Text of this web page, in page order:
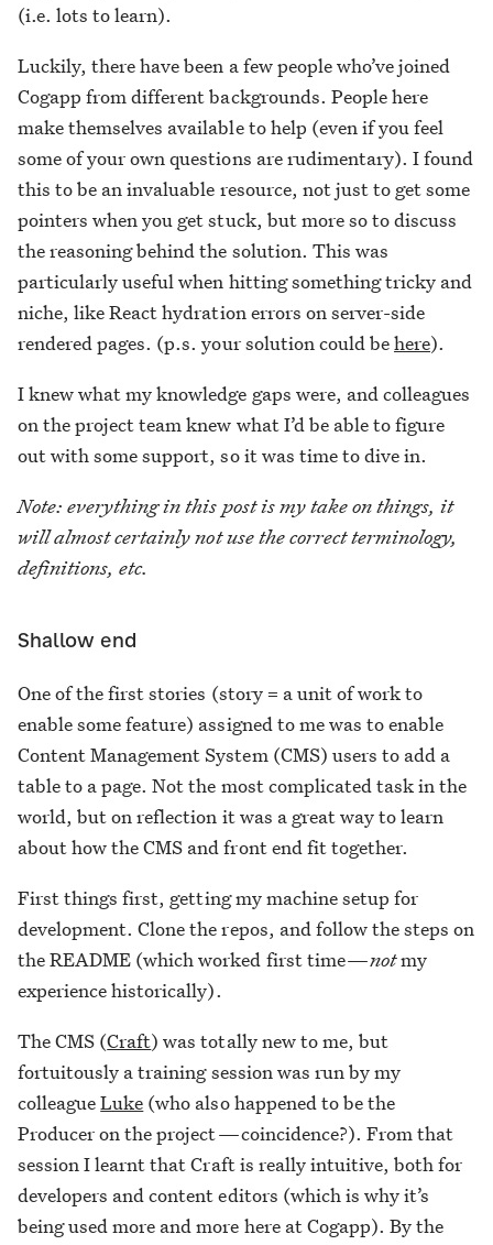
(i.e. lots to learn).
Luckily, there have been a few people who’ve joined
Cogapp from different backgrounds. People here
make themselves available to help (even if you feel
some of your own questions are rudimentary). I found
this to be an invaluable resource, not just to get some
pointers when you get stuck, but more so to discuss
the reasoning behind the solution. This was
particularly useful when hitting something tricky and
niche, like React hydration errors on server-side
rendered pages. (p.s. your solution could behere).
I knew what my knowledge gaps were, and colleagues
on the project team knew what I’d be able to figure
out with some support, so it was time to dive in.
Note: everything in this post is my take on things, it
will almost certainly not use the correct terminology,
definitions, etc.
Shallow end
One of the first stories (story = a unit of work to
enable some feature) assigned to me was to enable
Content Management System (CMS) users to add a
table to a page. Not the most complicated task in the
world, but on reflection it was a great way to learn
about how the CMS and front end fit together.
First things first, getting my machine setup for
development. Clone the repos, and follow the steps on
the README (which worked first time —notmy
experience historically).
The CMS (Craft) was totally new to me, but
fortuitously a training session was run by my
colleagueLuke (who also happened to be the
Producer on the project — coincidence?). From that
session I learnt that Craft is really intuitive, both for
developers and content editors (which is why it’s
being used more and more here at Cogapp). By the